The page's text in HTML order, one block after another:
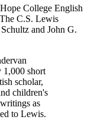
College English
C.S. Lewis
and John G.
1,000 short
scholar,
children's
as
to Lewis.